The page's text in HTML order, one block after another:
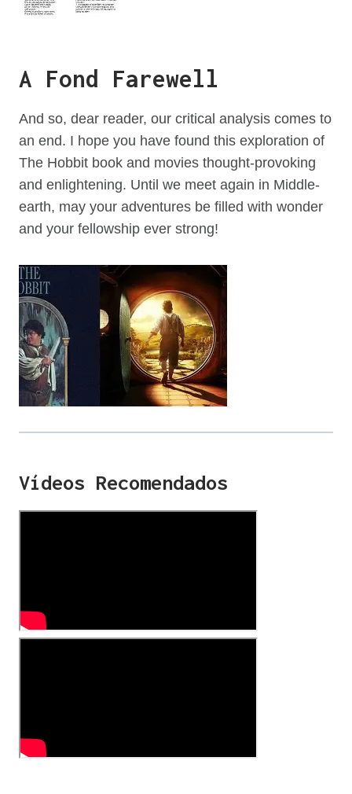
A Fond Farewell
And so, dear reader, our critical analysis comes to
an end. I hope you have found this exploration of
The Hobbit book and movies thought-provoking
and enlightening. Until we meet again in Middle-
earth, may your adventures be filled with wonder
and your fellowship ever strong!
Vídeos Recomendados